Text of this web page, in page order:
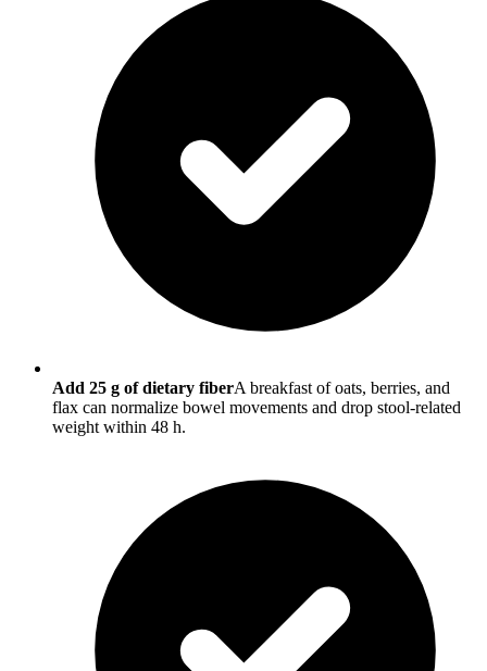
Add 25 g of dietary fiberA breakfast of oats, berries, and
flax can normalize bowel movements and drop stool-related
weight within 48 h.